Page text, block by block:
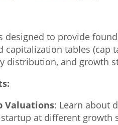
designed to provide
capitalization tables (cap
distribution, and growth
Valuations: Learn about
at different growth